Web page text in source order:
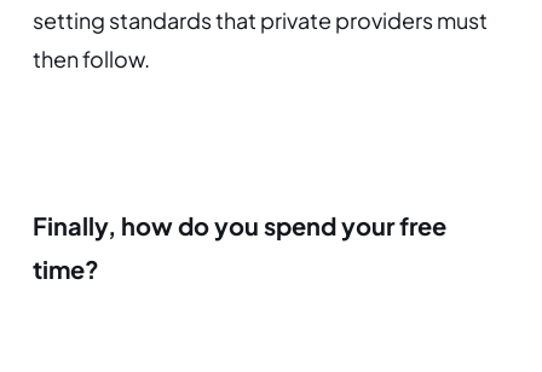
setting standards that private providers must
then follow.
Finally, how do you spend your free
time?